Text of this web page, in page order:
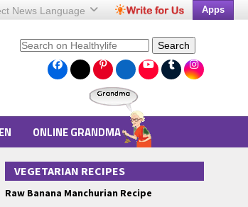
News Language Apps
Search
ONLINE GRANDMA
VEGETARIAN RECIPES
Raw Banana Manchurian Recipe